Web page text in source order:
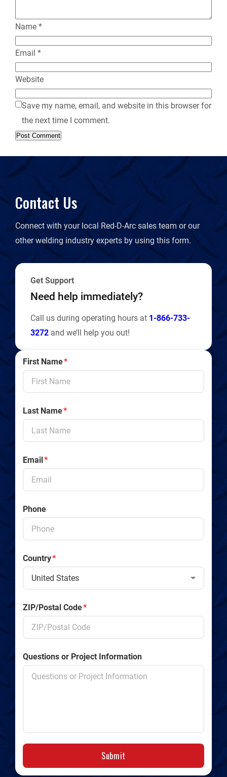
Name *
Email *
Website
Save my name, email, and website in this browser for
the next time I comment.
Contact Us
Connect with your local Red-D-Arc sales team or our
other welding industry experts by using this form.
Get Support
Need help immediately?
Call us during operating hours at 1-866-733-
3272 and we’ll help you out!
First Name*
Last Name*
Email*
Phone
Country*
ZIP/Postal Code*
Questions or Project Information
Submit